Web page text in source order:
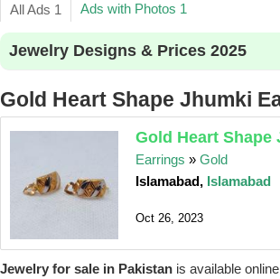
All Ads 1 Ads with Photos 1
Jewelry Designs & Prices 2025
Gold Heart Shape Jhumki
Gold Heart
Earrings »Gold
Islamabad, Islamabad
Oct 26, 2023
Jewelry for sale in Pakistan is available